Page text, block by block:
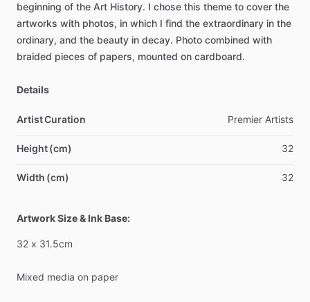
beginning of the Art History. I chose this theme to cover the
artworks with photos, in which I find the extraordinary in the
ordinary, and the beauty in decay. Photo combined with
braided pieces of papers, mounted on cardboard.
Details
Artist Curation Premier Artists
Height (cm) 32
Width (cm) 32
Artwork Size & Ink Base:
32 x 31.5cm
Mixed media on paper